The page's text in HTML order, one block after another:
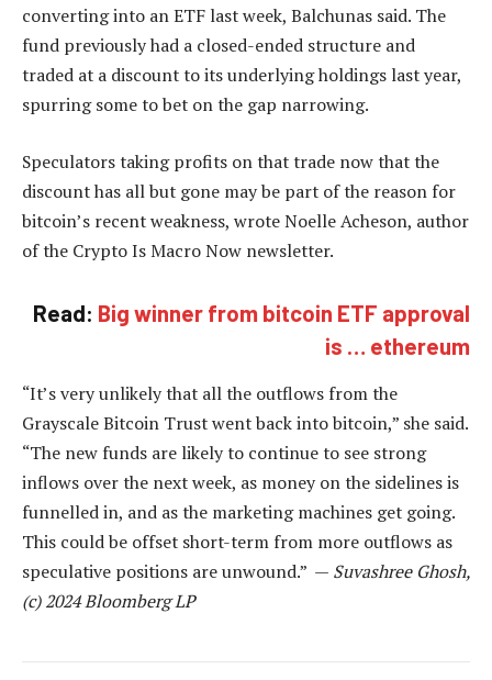
converting into an ETF last week, Balchunas said. The
fund previously had a closed-ended structure and
traded at a discount to its underlying holdings last year,
spurring some to bet on the gap narrowing.
Speculators taking profits on that trade now that the
discount has all but gone may be part of the reason for
bitcoin’s recent weakness, wrote Noelle Acheson, author
of the Crypto Is Macro Now newsletter.
Read: Big winner from bitcoin ETF approval
is … ethereum
“It’s very unlikely that all the outflows from the
Grayscale Bitcoin Trust went back into bitcoin,” she said.
“The new funds are likely to continue to see strong
inflows over the next week, as money on the sidelines is
funnelled in, and as the marketing machines get going.
This could be offset short-term from more outflows as
speculative positions are unwound.” — Suvashree Ghosh,
(c) 2024 Bloomberg LP